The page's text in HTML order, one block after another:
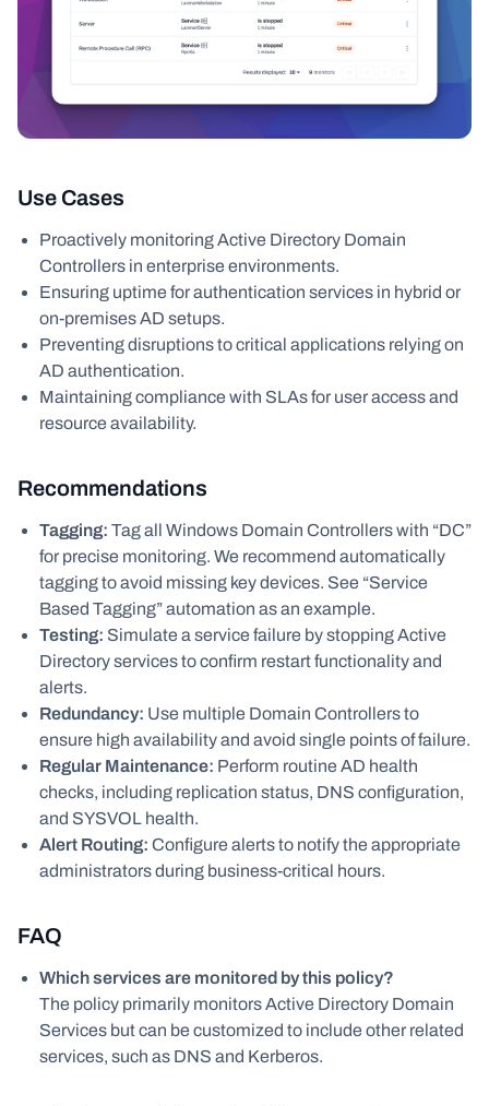
Use Cases
Proactively monitoring Active Directory Domain
Controllers in enterprise environments.
Ensuring uptime for authentication services in hybrid or
on-premises AD setups.
Preventing disruptions to critical applications relying on
AD authentication.
Maintaining compliance with SLAs for user access and
resource availability.
Recommendations
Tagging: Tag all Windows Domain Controllers with “DC”
for precise monitoring. We recommend automatically
tagging to avoid missing key devices. See “Service
Based Tagging” automation as an example.
Testing: Simulate a service failure by stopping Active
Directory services to confirm restart functionality and
alerts.
Redundancy: Use multiple Domain Controllers to
ensure high availability and avoid single points of failure.
Regular Maintenance: Perform routine AD health
checks, including replication status, DNS configuration,
and SYSVOL health.
Alert Routing: Configure alerts to notify the appropriate
administrators during business-critical hours.
FAQ
Which services are monitored by this policy?
The policy primarily monitors Active Directory Domain
Services but can be customized to include other related
services, such as DNS and Kerberos.